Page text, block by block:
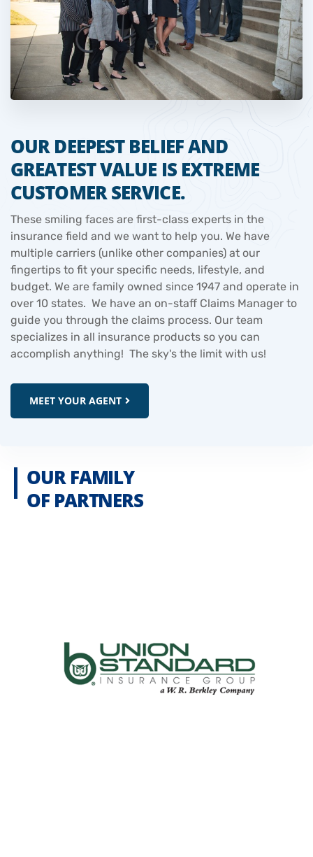
OUR DEEPEST BELIEF AND
GREATEST VALUE IS EXTREME
CUSTOMER SERVICE.
These smiling faces are first-class experts in the
insurance field and we want to help you. We have
multiple carriers (unlike other companies) at our
fingertips to fit your specific needs, lifestyle, and
budget. We are family owned since 1947 and operate in
over 10 states. We have an on-staff Claims Manager to
guide you through the claims process. Our team
specializes in all insurance products so you can
accomplish anything! The sky's the limit with us!
MEET YOUR AGENT
OUR FAMILY
OF PARTNERS